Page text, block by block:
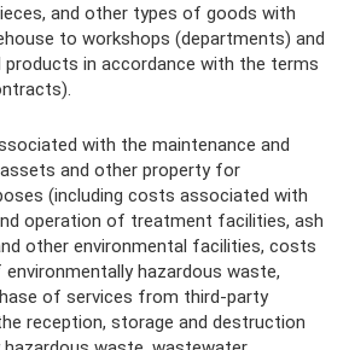
and other types of goods with
to workshops (departments) and
products in accordance with the terms
with the maintenance and
and other property for
(including costs associated with
operation of treatment facilities, ash
other environmental facilities, costs
hazardous waste,
of services from third-party
reception, storage and destruction